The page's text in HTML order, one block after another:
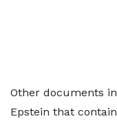
Other documents
Epstein that